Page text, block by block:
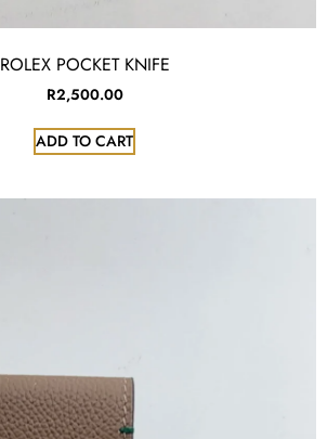
ROLEX POCKET KNIFE
R2,500.00
ADD TO CART